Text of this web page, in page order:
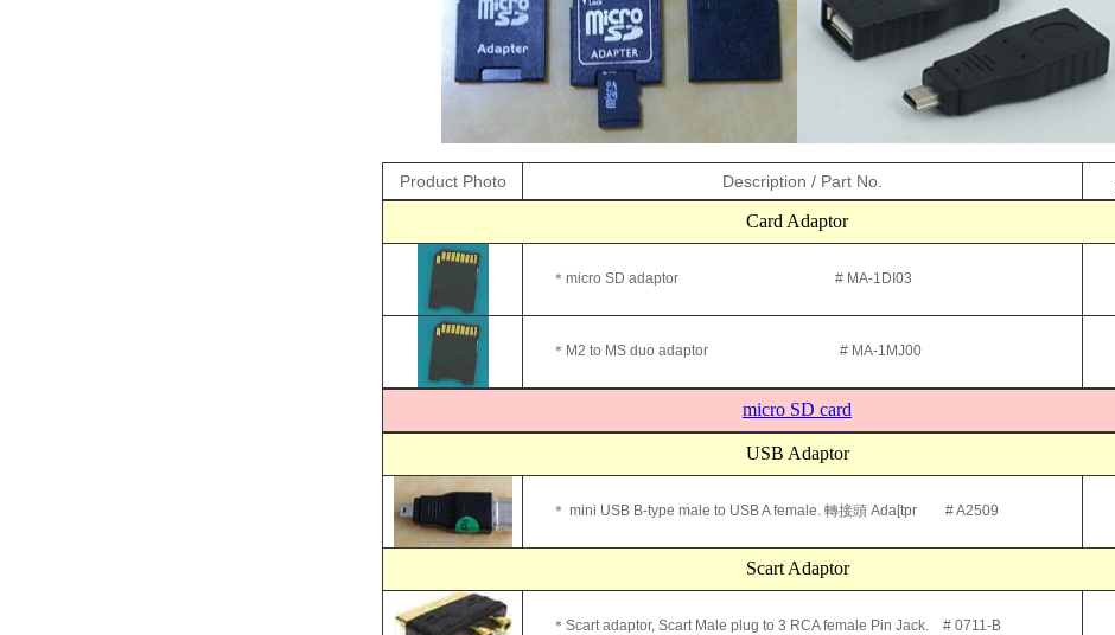
Product Photo Description / Part No.
Card Adaptor
＊micro SD adaptor # MA-1DI03
＊M2 to MS duo adaptor # MA-1MJ00
micro SD card
USB Adaptor
＊ mini USB B-type male to USB A female. 轉接頭 Ada[tpr # A2509
Scart Adaptor
＊Scart adaptor, Scart Male plug to 3 RCA female Pin Jack. # 0711-B